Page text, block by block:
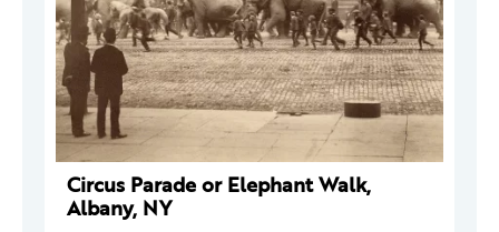
Circus Parade or Elephant Walk,
Albany, NY